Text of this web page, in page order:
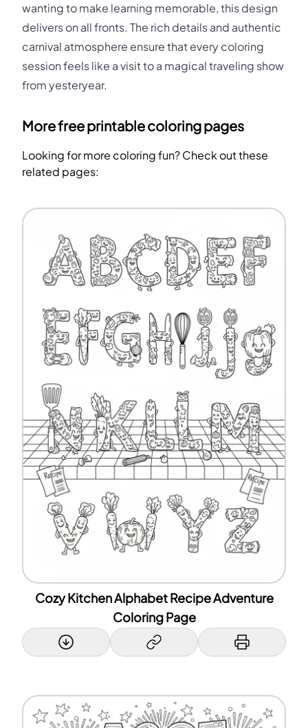
wanting to make learning memorable, this design
delivers on all fronts. The rich details and authentic
carnival atmosphere ensure that every coloring
session feels like a visit to a magical traveling show
from yesteryear.
More free printable coloring pages
Looking for more coloring fun? Check out these
related pages:
Cozy Kitchen Alphabet Recipe Adventure
Coloring Page